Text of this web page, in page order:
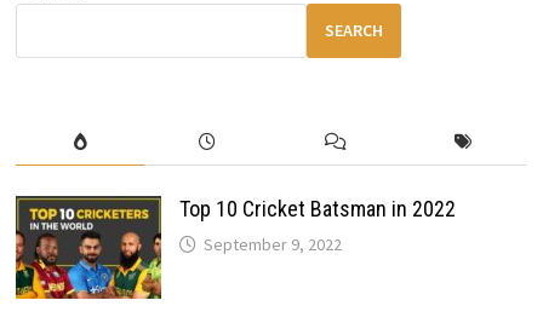
&
SEARCH
Top 10 Cricket Batsman in 2022
September 9, 2022